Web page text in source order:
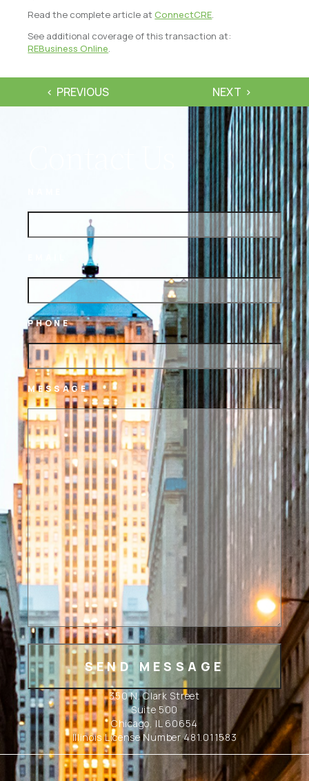
Read the complete article atConnectCRE.
See additional coverage of this transaction at:
REBusiness Online.
PREVIOUS NEXT
PHONE
MESSAGE
350 N. Clark Street
Suite 500
Chicago, IL 60654
Illinois License Number 481.011583